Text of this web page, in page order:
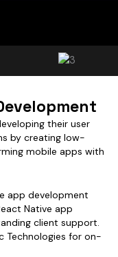
their user
by creating low-
mobile apps with
app development
Native app
client support.
Technologies for on-